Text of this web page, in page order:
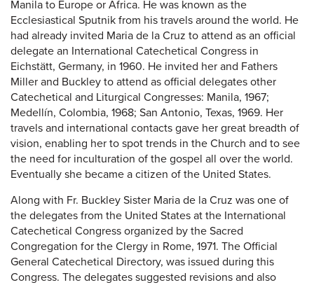
Manila to Europe or Africa. He was known as the
Ecclesiastical Sputnik from his travels around the world. He
had already invited Maria de la Cruz to attend as an official
delegate an International Catechetical Congress in
Eichstätt, Germany, in 1960. He invited her and Fathers
Miller and Buckley to attend as official delegates other
Catechetical and Liturgical Congresses: Manila, 1967;
Medellín, Colombia, 1968; San Antonio, Texas, 1969. Her
travels and international contacts gave her great breadth of
vision, enabling her to spot trends in the Church and to see
the need for inculturation of the gospel all over the world.
Eventually she became a citizen of the United States.
Along with Fr. Buckley Sister Maria de la Cruz was one of
the delegates from the United States at the International
Catechetical Congress organized by the Sacred
Congregation for the Clergy in Rome, 1971. The Official
General Catechetical Directory, was issued during this
Congress. The delegates suggested revisions and also